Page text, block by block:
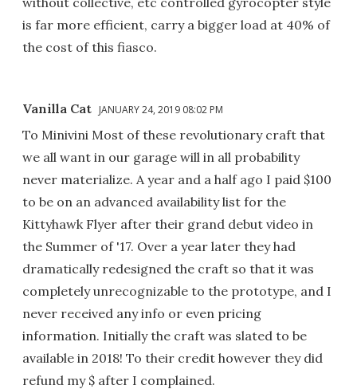
is far more efficient, carry a bigger load at 40% of
the cost of this fiasco.
Vanilla Cat JANUARY 24, 2019 08:02 PM
To Minivini Most of these revolutionary craft that
we all want in our garage will in all probability
never materialize. A year and a half ago I paid $100
to be on an advanced availability list for the
Kittyhawk Flyer after their grand debut video in
the Summer of '17. Over a year later they had
dramatically redesigned the craft so that it was
completely unrecognizable to the prototype, and I
never received any info or even pricing
information. Initially the craft was slated to be
available in 2018! To their credit however they did
refund my $ after I complained.